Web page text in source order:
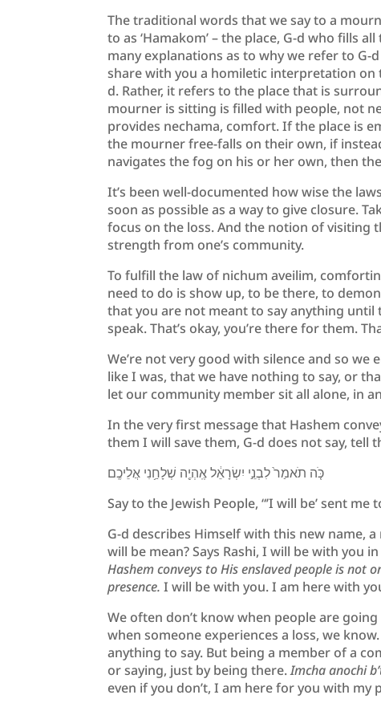
The traditional words that we say to a
to as ‘Hamakom’ – the place, G-d who fills
many explanations as to why we refer to G-
share with you a homiletic interpretation
d. Rather, it refers to the place that is
mourner is sitting is filled with people, not
provides nechama, comfort. If the place is
the mourner free-falls on their own, if
navigates the fog on his or her own, then
It’s been well-documented how wise the
soon as possible as a way to give closure.
focus on the loss. And the notion of visiting
strength from one’s community.
To fulfill the law of nichum aveilim,
need to do is show up, to be there, to
that you are not meant to say anything until
speak. That’s okay, you’re there for them.
We’re not very good with silence and so
like I was, that we have nothing to say, or
let our community member sit all alone, in
In the very first message that Hashem
them I will save them, G-d does not say, tell
כֹּ֤ה תֹאמַר֙ לִבְנֵ֣י יִשְׂרָאֵ֔ל אֶֽהְיֶ֖ה שְׁלָחַ֥נִי אֲלֵיכֶֽם
Say to the Jewish People, “’I will be’ sent me
G-d describes Himself with this new name, a
will be mean? Says Rashi, I will be with you
Hashem conveys to His enslaved people is not
presence.I will be with you. I am here with
We often don’t know when people are
when someone experiences a loss, we
anything to say. But being a member of a
or saying, just by being there.Imcha anochi
even if you don’t, I am here for you with my